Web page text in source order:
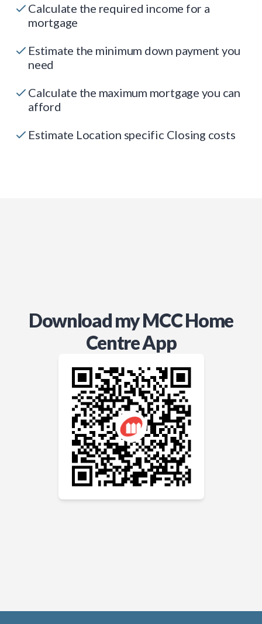
Calculate the required income for a
mortgage
Estimate the minimum down payment you
need
Calculate the maximum mortgage you can
afford
Estimate Location specific Closing costs
Download my MCC Home
Centre App